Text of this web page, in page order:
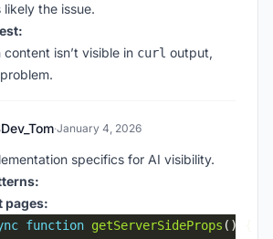
likely the issue.
content isn’t visible in curl output,
·January 4, 2026
specifics for AI visibility.
pages:
function getServerSideProps